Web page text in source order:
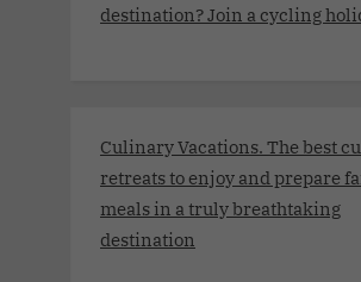
destination? Join a cycling
Culinary Vacations. The best
retreats to enjoy and prepare
meals in a truly breathtaking
destination